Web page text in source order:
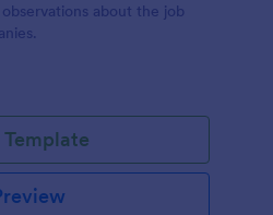
about the job
Template